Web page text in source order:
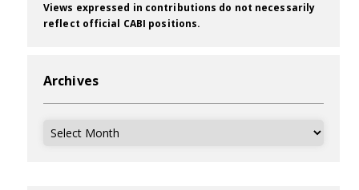
Views expressed in contributions do not necessarily
reflect official CABI positions.
Archives
Archives